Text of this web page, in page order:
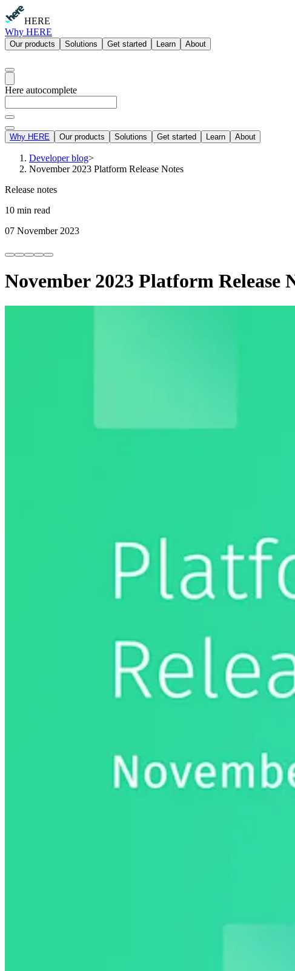
HERE
Why HERE
Our products Solutions Get started Learn About
Here autocomplete
Why HERE Our products Solutions Get started Learn About
Developer blog>
November 2023 Platform Release Notes
Release notes
10 min read
07 November 2023
November 2023 Platform Release